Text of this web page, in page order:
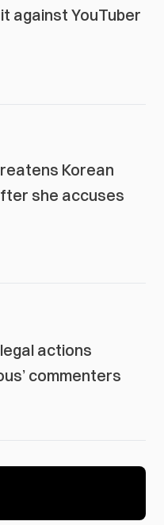
against YouTuber
Korean
she accuses
actions
commenters